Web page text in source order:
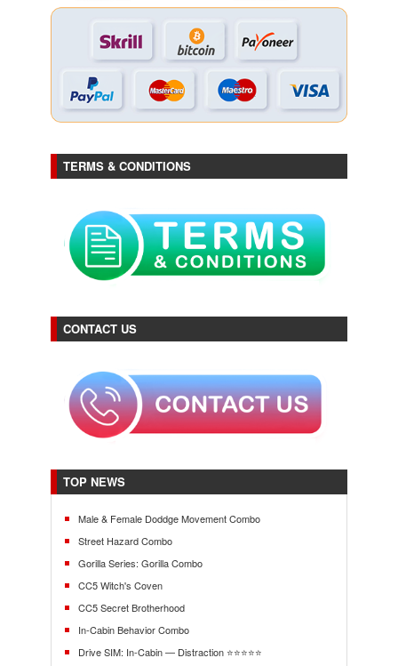
TERMS & CONDITIONS
CONTACT US
TOP NEWS
Male & Female Doddge Movement Combo
Street Hazard Combo
Gorilla Series: Gorilla Combo
CC5 Witch's Coven
CC5 Secret Brotherhood
In-Cabin Behavior Combo
Drive SIM: In-Cabin — Distraction ⭐⭐⭐⭐⭐